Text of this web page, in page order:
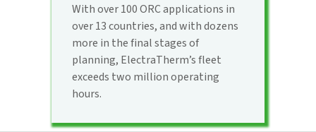
With over 100 ORC applications in
over 13 countries, and with dozens
more in the final stages of
planning, ElectraTherm’s fleet
exceeds two million operating
hours.